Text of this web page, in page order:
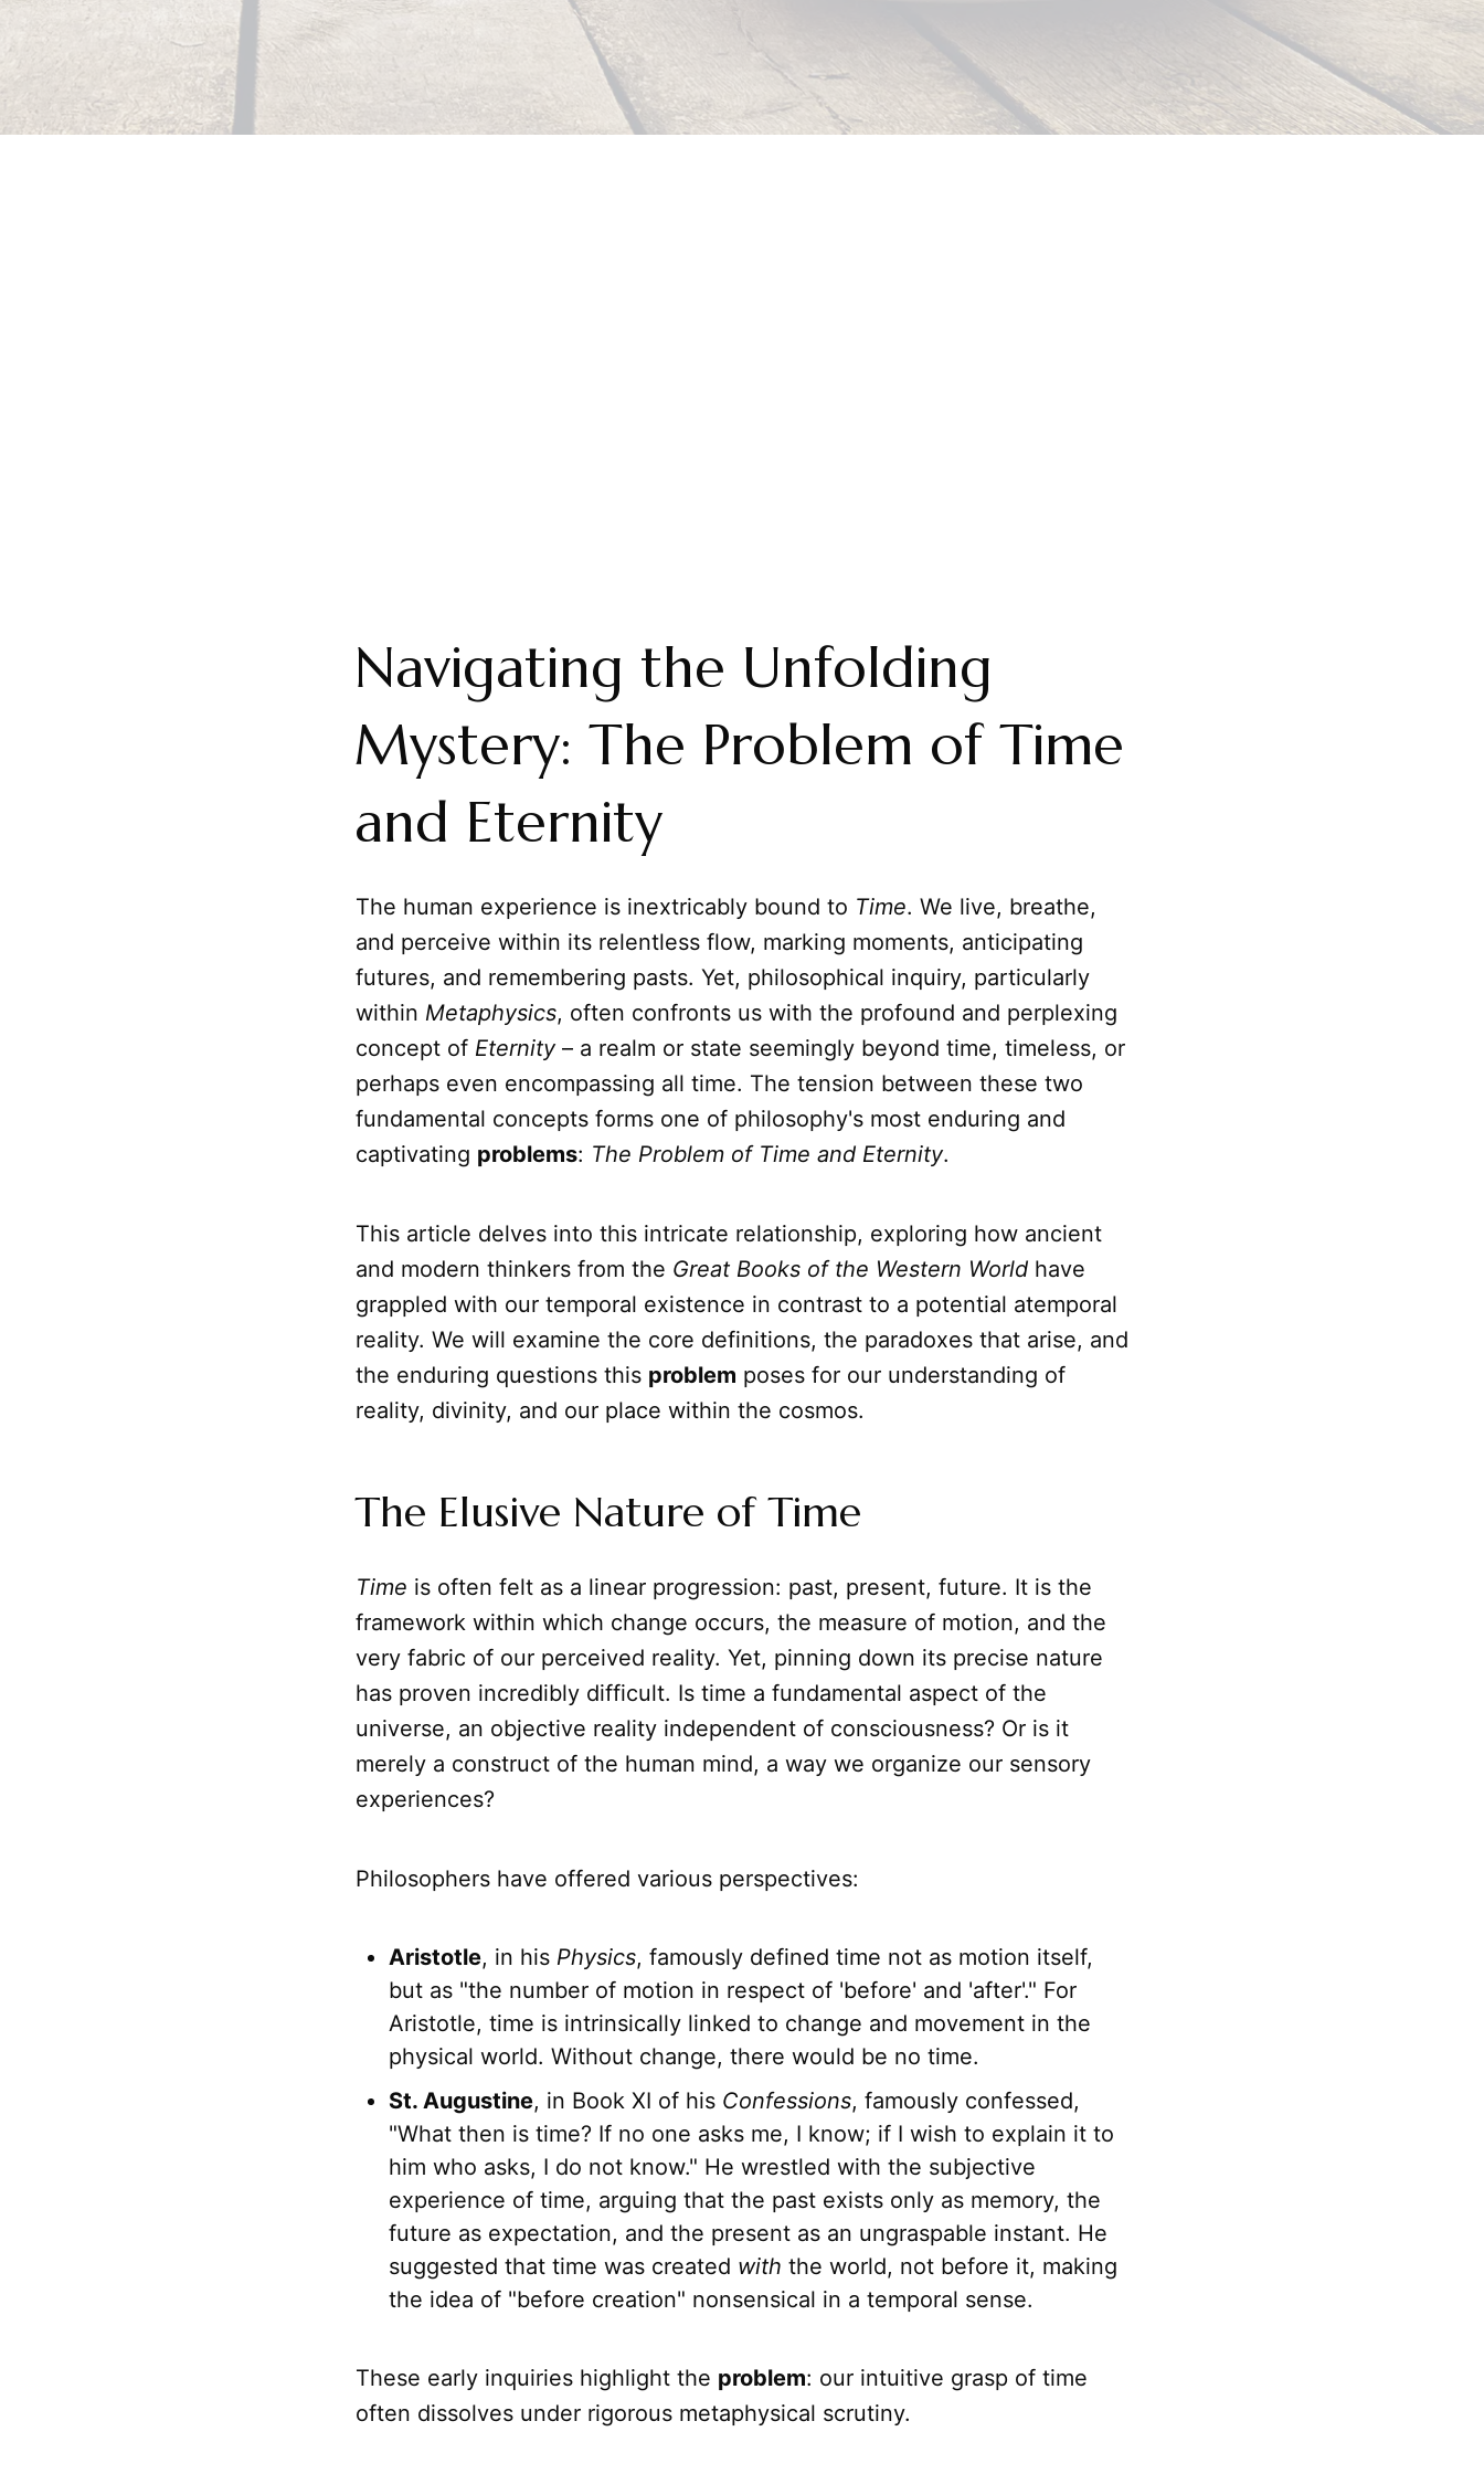
Navigating the Unfolding
Mystery: The Problem of Time
and Eternity
The human experience is inextricably bound to Time. We live, breathe,
and perceive within its relentless flow, marking moments, anticipating
futures, and remembering pasts. Yet, philosophical inquiry, particularly
within Metaphysics, often confronts us with the profound and perplexing
concept of Eternity– a realm or state seemingly beyond time, timeless, or
perhaps even encompassing all time. The tension between these two
fundamental concepts forms one of philosophy's most enduring and
captivating problems: The Problem of Time and Eternity.
This article delves into this intricate relationship, exploring how ancient
and modern thinkers from the Great Books of the Western World have
grappled with our temporal existence in contrast to a potential atemporal
reality. We will examine the core definitions, the paradoxes that arise, and
the enduring questions this problem poses for our understanding of
reality, divinity, and our place within the cosmos.
The Elusive Nature of Time
Time is often felt as a linear progression: past, present, future. It is the
framework within which change occurs, the measure of motion, and the
very fabric of our perceived reality. Yet, pinning down its precise nature
has proven incredibly difficult. Is time a fundamental aspect of the
universe, an objective reality independent of consciousness? Or is it
merely a construct of the human mind, a way we organize our sensory
experiences?
Philosophers have offered various perspectives:
Aristotle, in his Physics, famously defined time not as motion itself,
but as "the number of motion in respect of 'before' and 'after'." For
Aristotle, time is intrinsically linked to change and movement in the
physical world. Without change, there would be no time.
St. Augustine, in Book XI of his Confessions, famously confessed,
"What then is time? If no one asks me, I know; if I wish to explain it to
him who asks, I do not know." He wrestled with the subjective
experience of time, arguing that the past exists only as memory, the
future as expectation, and the present as an ungraspable instant. He
suggested that time was created with the world, not before it, making
the idea of "before creation" nonsensical in a temporal sense.
These early inquiries highlight the problem: our intuitive grasp of time
often dissolves under rigorous metaphysical scrutiny.